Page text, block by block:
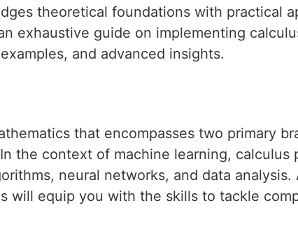
theoretical foundations with practical
exhaustive guide on implementing
and advanced insights.
that encompasses two primary
the context of machine learning, calculus
neural networks, and data analysis.
will equip you with the skills to tackle